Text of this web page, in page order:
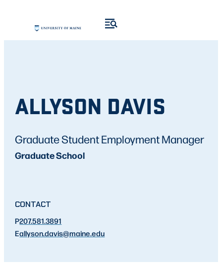
ALLYSON DAVIS
Graduate Student Employment Manager
Graduate School
CONTACT
P207.581.3891
Eallyson.davis@maine.edu